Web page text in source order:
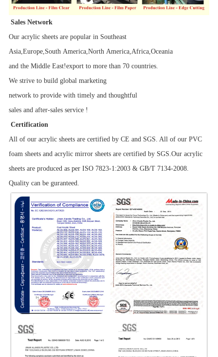
Sales Network
Our acrylic sheets are popular in Southeast
Asia,Europe,South America,North America,Africa,Oceania
and the Middle East!export to more than 70 countries.
We strive to build global marketing
network to provide with timely and thoughtful
sales and after-sales service !
Certification
All of our acrylic sheets are certified by CE and SGS. All of our PVC
foam sheets and acrylic mirror sheets are certified by SGS.Our acrylic
sheets are produced as per ISO 7823-1:2003 & GB/T 7134-2008.
Quality can be guranteed.